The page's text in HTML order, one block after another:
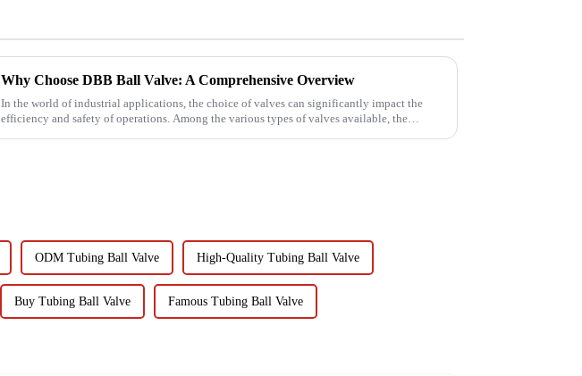
Why Choose DBB Ball Valve: A Comprehensive Overview
In the world of industrial applications, the choice of valves can significantly impact the
efficiency and safety of operations. Among the various types of valves available, the
ODM Tubing Ball Valve High-Quality Tubing Ball Valve
Buy Tubing Ball Valve Famous Tubing Ball Valve